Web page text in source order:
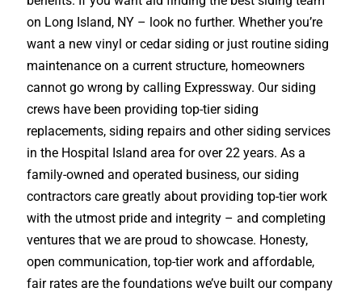
on Long Island, NY – look no further. Whether you’re
want a new vinyl or cedar siding or just routine siding
maintenance on a current structure, homeowners
cannot go wrong by calling Expressway. Our siding
crews have been providing top-tier siding
replacements, siding repairs and other siding services
in the Hospital Island area for over 22 years. As a
family-owned and operated business, our siding
contractors care greatly about providing top-tier work
with the utmost pride and integrity – and completing
ventures that we are proud to showcase. Honesty,
open communication, top-tier work and affordable,
fair rates are the foundations we’ve built our company